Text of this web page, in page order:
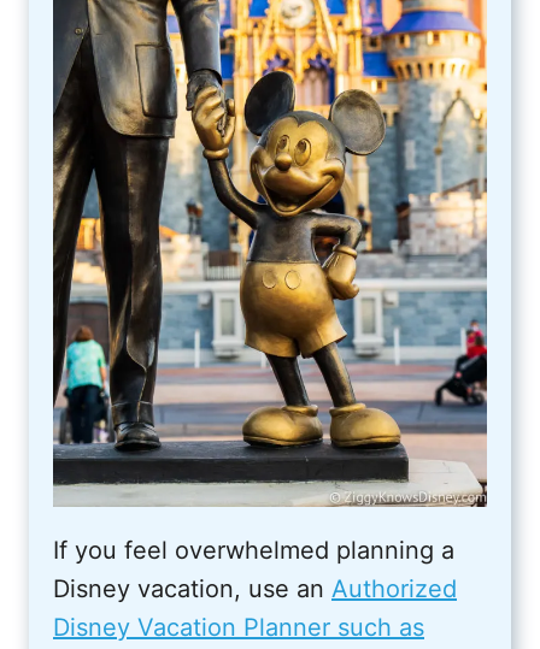
If you feel overwhelmed planning a
Disney vacation, use an Authorized
Disney Vacation Planner such as